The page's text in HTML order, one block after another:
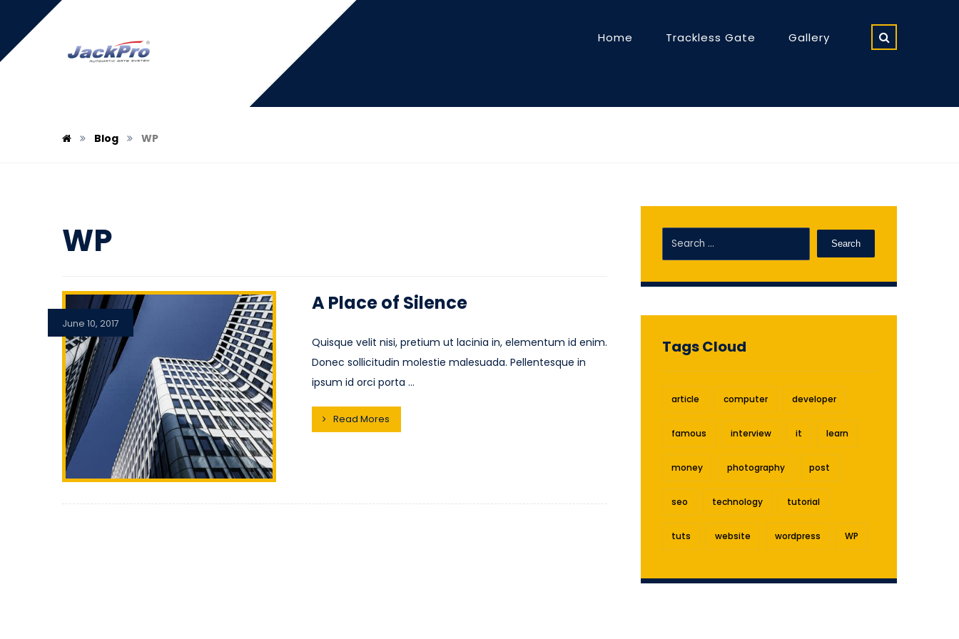
Home Trackless Gate Gallery
Blog WP
WP
A Place of Silence
June 10, 2017
Quisque velit nisi, pretium ut lacinia in, elementum id enim.
Donec sollicitudin molestie malesuada. Pellentesque in
ipsum id orci porta ...
Read Mores
Search
Tags Cloud
article computer developer
famous interview it learn
money photography post
seo technology tutorial
tuts website wordpress WP